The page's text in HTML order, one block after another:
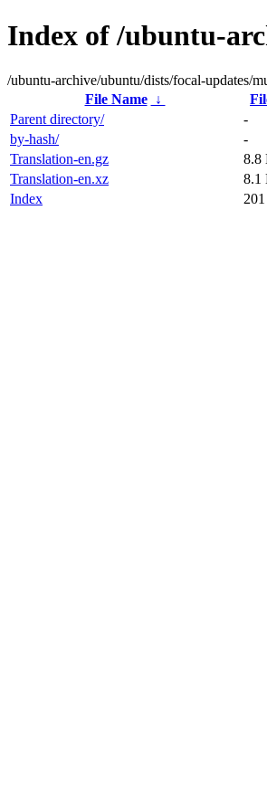
Index of /ubuntu-
/ubuntu-archive/ubuntu/dists/focal-updates/
File Name
↓
Parent directory/
-
by-hash/
-
Translation-en.gz
8.8
Translation-en.xz
8.1
Index